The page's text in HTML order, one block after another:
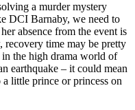
a murder mystery
DCI Barnaby, we need to
absence from the event is
recovery time may be pretty
the high drama world of
earthquake – it could mean
little prince or princess on